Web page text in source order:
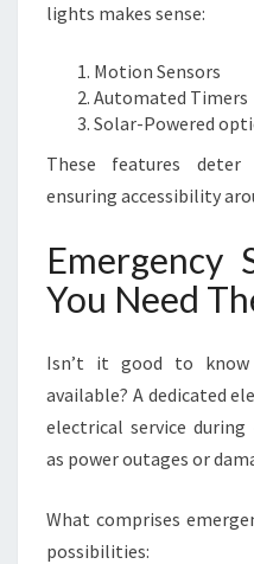
lights makes sense:
Motion Sensors
Automated Timers
Solar-Powered
These features
ensuring accessibility
Emergency
You Need
Isn’t it good to know
available? A dedicated
electrical service
as power outages or
What comprises
possibilities: